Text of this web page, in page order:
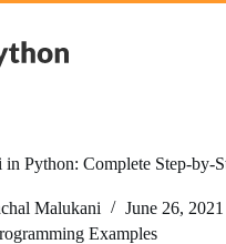
Python: Complete Step-by-
Malukani
June 26, 2021
Examples